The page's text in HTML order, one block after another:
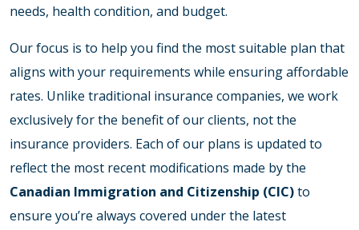
needs, health condition, and budget.
Our focus is to help you find the most suitable plan that
aligns with your requirements while ensuring affordable
rates. Unlike traditional insurance companies, we work
exclusively for the benefit of our clients, not the
insurance providers. Each of our plans is updated to
reflect the most recent modifications made by the
Canadian Immigration and Citizenship (CIC)to
ensure you’re always covered under the latest